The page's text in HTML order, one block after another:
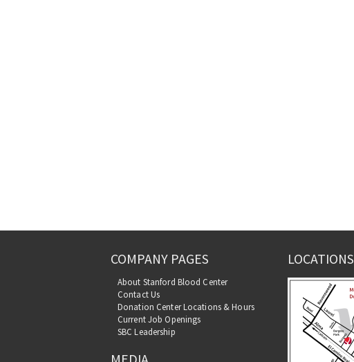
COMPANY PAGES
About Stanford Blood Center
Contact Us
Donation Center Locations & Hours
Current Job Openings
SBC Leadership
LOCATIONS